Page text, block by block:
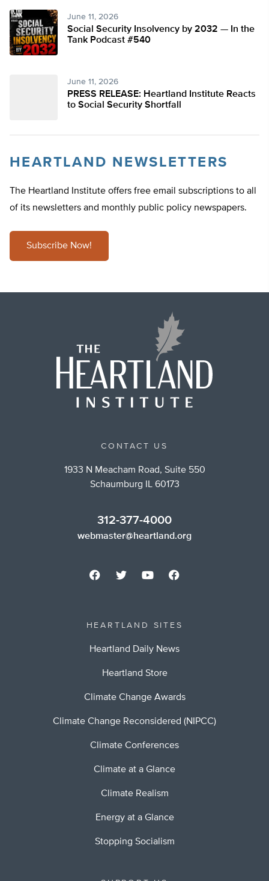
June 11, 2026
Social Security Insolvency by 2032 — In the
Tank Podcast #540
June 11, 2026
PRESS RELEASE: Heartland Institute Reacts
to Social Security Shortfall
HEARTLAND NEWSLETTERS
The Heartland Institute offers free email subscriptions to all
of its newsletters and monthly public policy newspapers.
Subscribe Now!
CONTACT US
1933 N Meacham Road, Suite 550
Schaumburg IL 60173
312-377-4000
webmaster@heartland.org
HEARTLAND SITES
Heartland Daily News
Heartland Store
Climate Change Awards
Climate Change Reconsidered (NIPCC)
Climate Conferences
Climate at a Glance
Climate Realism
Energy at a Glance
Stopping Socialism